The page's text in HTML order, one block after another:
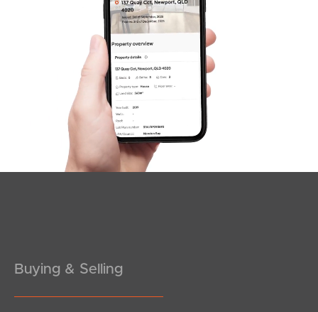
Image Property
Northside – Aspley
Southside – West End
South Melbourne
Buying & Selling